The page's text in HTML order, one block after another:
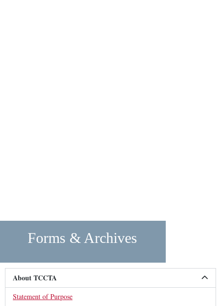
Forms & Archives
About TCCTA
Statement of Purpose